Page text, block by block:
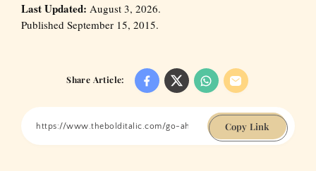
Last Updated: August 3, 2026.
Published September 15, 2015.
Share Article:
Copy Link